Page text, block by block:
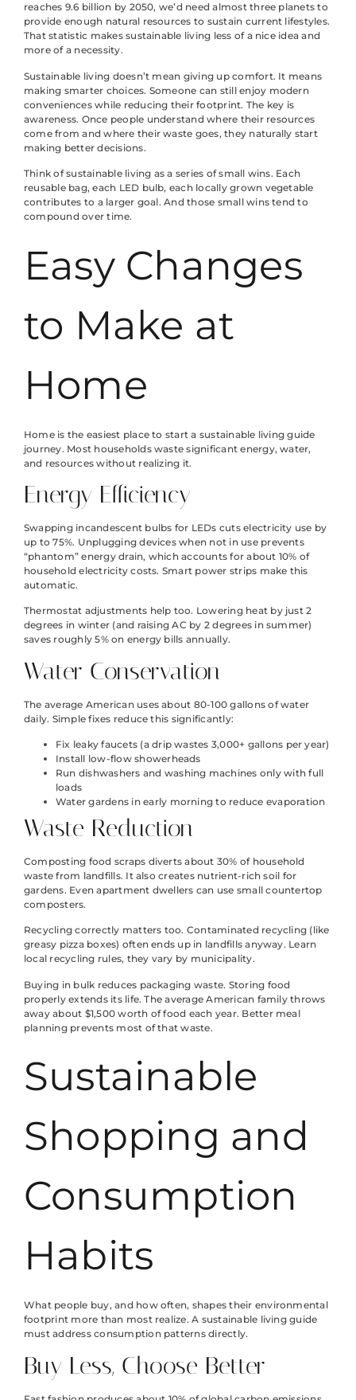
reaches 9.6 billion by 2050, we’d need almost three planets to
provide enough natural resources to sustain current lifestyles.
That statistic makes sustainable living less of a nice idea and
more of a necessity.
Sustainable living doesn’t mean giving up comfort. It means
making smarter choices. Someone can still enjoy modern
conveniences while reducing their footprint. The key is
awareness. Once people understand where their resources
come from and where their waste goes, they naturally start
making better decisions.
Think of sustainable living as a series of small wins. Each
reusable bag, each LED bulb, each locally grown vegetable
contributes to a larger goal. And those small wins tend to
compound over time.
Easy Changes
to Make at
Home
Home is the easiest place to start a sustainable living guide
journey. Most households waste significant energy, water,
and resources without realizing it.
Energy Efficiency
Swapping incandescent bulbs for LEDs cuts electricity use by
up to 75%. Unplugging devices when not in use prevents
“phantom” energy drain, which accounts for about 10% of
household electricity costs. Smart power strips make this
automatic.
Thermostat adjustments help too. Lowering heat by just 2
degrees in winter (and raising AC by 2 degrees in summer)
saves roughly 5% on energy bills annually.
Water Conservation
The average American uses about 80-100 gallons of water
daily. Simple fixes reduce this significantly:
Fix leaky faucets (a drip wastes 3,000+ gallons per year)
Install low-flow showerheads
Run dishwashers and washing machines only with full
loads
Water gardens in early morning to reduce evaporation
Waste Reduction
Composting food scraps diverts about 30% of household
waste from landfills. It also creates nutrient-rich soil for
gardens. Even apartment dwellers can use small countertop
composters.
Recycling correctly matters too. Contaminated recycling (like
greasy pizza boxes) often ends up in landfills anyway. Learn
local recycling rules, they vary by municipality.
Buying in bulk reduces packaging waste. Storing food
properly extends its life. The average American family throws
away about $1,500 worth of food each year. Better meal
planning prevents most of that waste.
Sustainable
Shopping and
Consumption
Habits
What people buy, and how often, shapes their environmental
footprint more than most realize. A sustainable living guide
must address consumption patterns directly.
Buy Less, Choose Better